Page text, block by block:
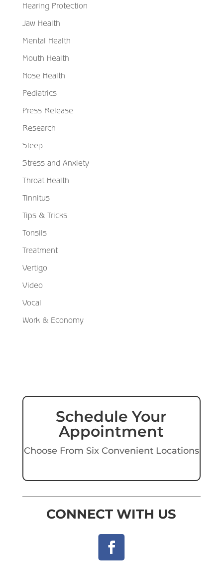
Hearing Protection
Jaw Health
Mental Health
Mouth Health
Nose Health
Pediatrics
Press Release
Research
Sleep
Stress and Anxiety
Throat Health
Tinnitus
Tips & Tricks
Tonsils
Treatment
Vertigo
Video
Vocal
Work & Economy
Schedule Your
Appointment
Choose From Six Convenient Locations
CONNECT WITH US